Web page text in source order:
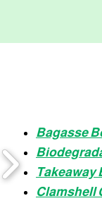
Bagasse
Takeaway
Clamshell